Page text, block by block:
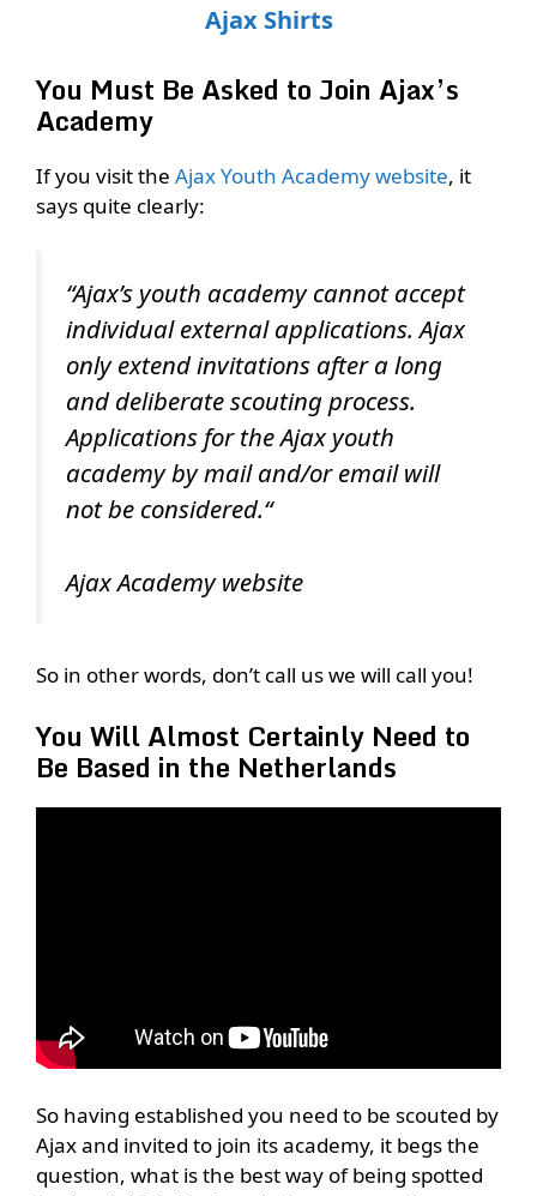
Ajax Shirts
You Must Be Asked to Join Ajax’s
Academy
If you visit the Ajax Youth Academy website, it
says quite clearly:
“Ajax’s youth academy cannot accept
individual external applications. Ajax
only extend invitations after a long
and deliberate scouting process.
Applications for the Ajax youth
academy by mail and/or email will
not be considered.“
Ajax Academy website
So in other words, don’t call us we will call you!
You Will Almost Certainly Need to
Be Based in the Netherlands
So having established you need to be scouted by
Ajax and invited to join its academy, it begs the
question, what is the best way of being spotted